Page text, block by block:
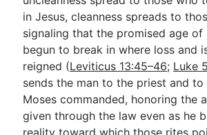
in Jesus, cleanness spreads to
signaling that the promised age of
begun to break in where loss and
reigned (Leviticus 13:45–46; Luke
sends the man to the priest and
Moses commanded, honoring the
given through the law even as he
reality toward which those rites